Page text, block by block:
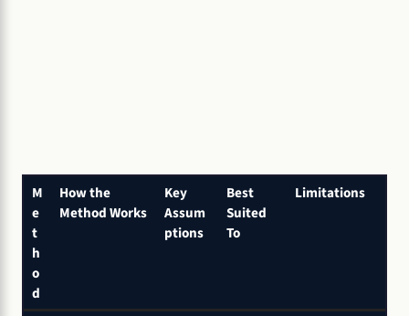
M
e
t
h
o
d
How the
Method Works
Key
Assum
ptions
Best
Suited
To
Limitations